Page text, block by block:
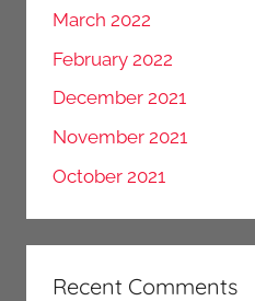
March 2022
February 2022
December 2021
November 2021
October 2021
Recent Comments